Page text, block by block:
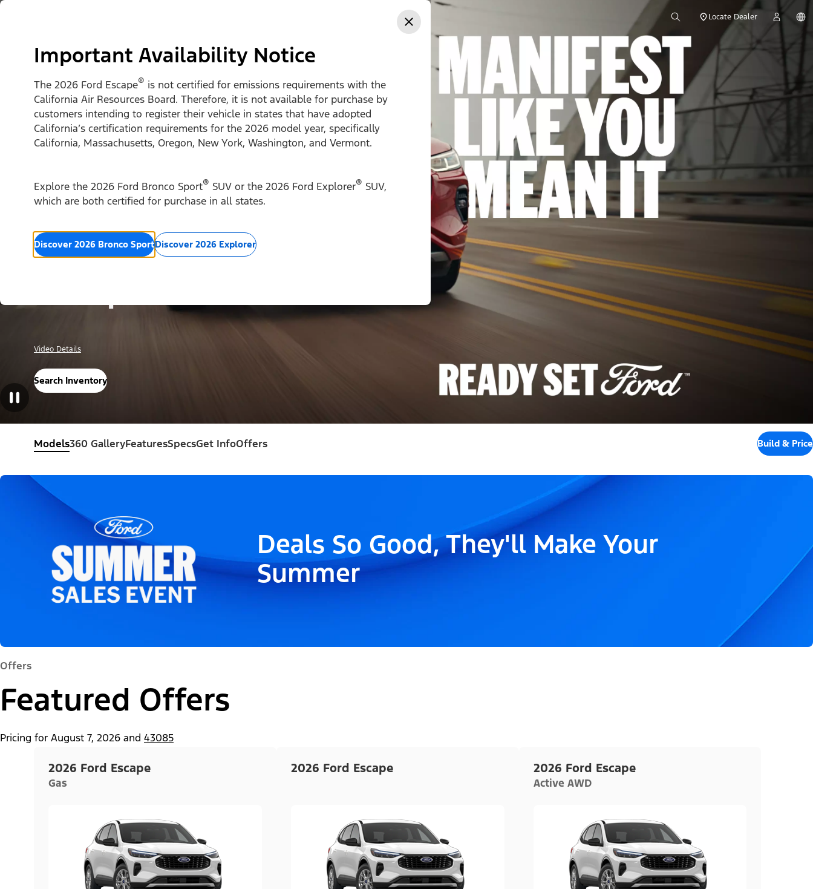
Skip to content
Locate Dealer
Important Availability Notice
The 2026 Ford Escape® is not certified for emissions requirements with the
California Air Resources Board. Therefore, it is not available for purchase by
customers intending to register their vehicle in states that have adopted
California’s certification requirements for the 2026 model year, specifically
California, Massachusetts, Oregon, New York, Washington, and Vermont.
Explore the 2026 Ford Bronco Sport® SUV or the 2026 Ford Explorer® SUV,
which are both certified for purchase in all states.
Discover 2026 Bronco SportDiscover 2026 Explorer
2026
Video Details
Search Inventory
Models360 GalleryFeaturesSpecsGet InfoOffers Build & Price
Deals So Good, They'll Make Your
Summer
Offers
Featured Offers
Pricing for August 7, 2026 and 43085
2026 Ford Escape
Gas
2026 Ford Escape 2026 Ford Escape
Active AWD